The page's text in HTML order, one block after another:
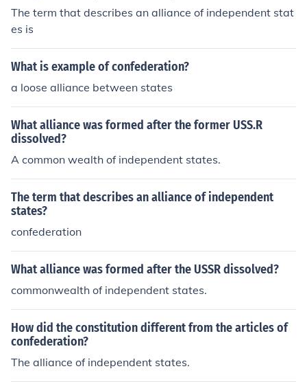
The term that describes an alliance of independent stat
es is
What is example of confederation?
a loose alliance between states
What alliance was formed after the former USS.R
dissolved?
A common wealth of independent states.
The term that describes an alliance of independent
states?
confederation
What alliance was formed after the USSR dissolved?
commonwealth of independent states.
How did the constitution different from the articles of
confederation?
The alliance of independent states.